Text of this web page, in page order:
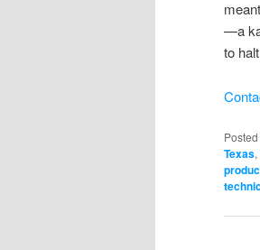
—a
to
Texas,